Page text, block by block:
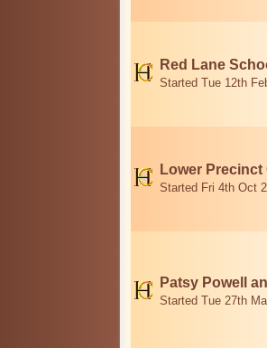
Red Lane
Started Tue 12th
Lower
Started Fri 4th Oct
Patsy Powell
Started Tue 27th